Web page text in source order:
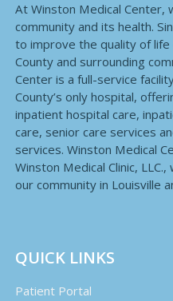
At Winston Medical Center,
community and its health.
to improve the quality of
County and surrounding
Center is a full-service
County’s only hospital,
inpatient hospital care,
care, senior care services
services. Winston Medical
Winston Medical Clinic,
our community in Louisville
QUICK LINKS
Patient Portal